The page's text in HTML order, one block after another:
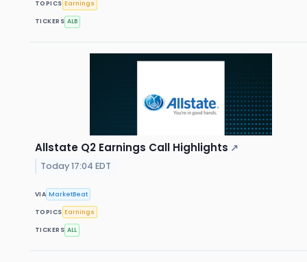
TOPICS Earnings
TICKERS ALB
Allstate Q2 Earnings Call Highlights ↗
Today 17:04 EDT
VIA MarketBeat
TOPICS Earnings
TICKERS ALL